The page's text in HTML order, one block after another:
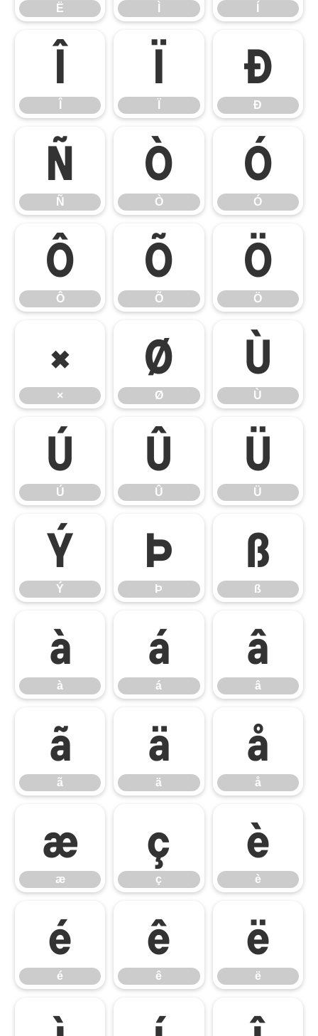
Ë
Î Ï Ð
Ð
Ñ
Ñ
Ò
Ò
Ó
Ó
Ô
Ô
Õ
Õ
Ö
Ö
×
×
Ø
Ø
Ù
Ù
Ú
Ú
Û
Û
Ü
Ü
Ý
Ý
Þ
Þ
ß
ß
à
à
á
á
â
â
ã
ã
ä
ä
å
å
æ
æ
ç
ç
è
è
é
é
ê
ê
ë
ë